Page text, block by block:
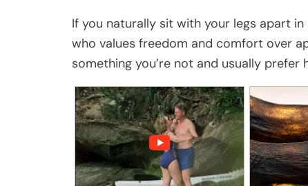
If you naturally sit with your legs apart
who values freedom and comfort over
something you’re not and usually prefer